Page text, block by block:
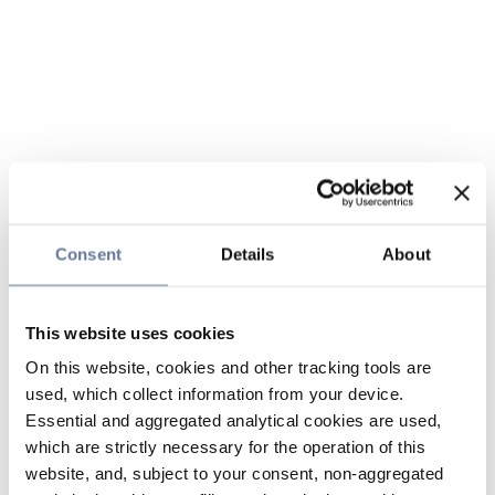
Consent Details About
This website uses cookies
On this website, cookies and other tracking tools are
used, which collect information from your device.
Essential and aggregated analytical cookies are used,
which are strictly necessary for the operation of this
website, and, subject to your consent, non-aggregated